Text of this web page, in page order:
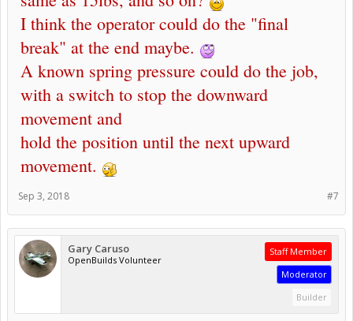
I think the operator could do the "final
break" at the end maybe.
A known spring pressure could do the job,
with a switch to stop the downward
movement and
hold the position until the next upward
movement.
#7
Sep 3, 2018
Gary Caruso
OpenBuilds Volunteer
Staff Member
Moderator
Builder